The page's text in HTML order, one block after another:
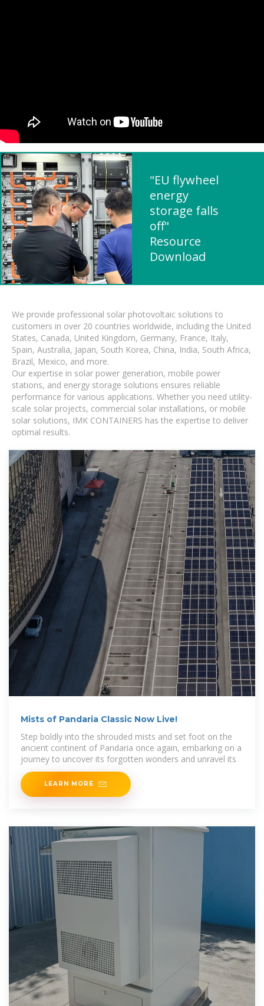
"EU flywheel
energy
storage falls
off"
Resource
Download
We provide professional solar photovoltaic solutions to
customers in over 20 countries worldwide, including the United
States, Canada, United Kingdom, Germany, France, Italy,
Spain, Australia, Japan, South Korea, China, India, South Africa,
Brazil, Mexico, and more.
Our expertise in solar power generation, mobile power
stations, and energy storage solutions ensures reliable
performance for various applications. Whether you need utility-
scale solar projects, commercial solar installations, or mobile
solar solutions, IMK CONTAINERS has the expertise to deliver
optimal results.
Mists of Pandaria Classic Now Live!
Step boldly into the shrouded mists and set foot on the
ancient continent of Pandaria once again, embarking on a
journey to uncover its forgotten wonders and unravel its
LEARN MORE